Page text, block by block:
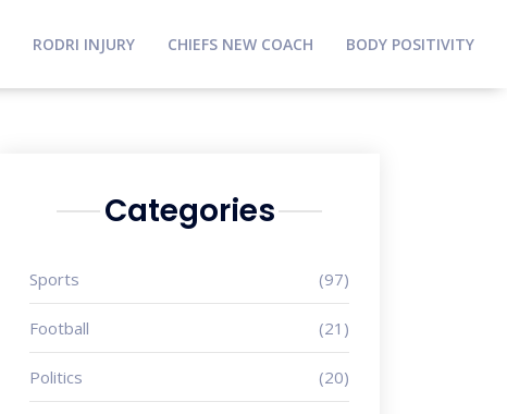
RODRI INJURY CHIEFS NEW COACH BODY POSITIVITY
Categories
Sports (97)
Football (21)
Politics (20)